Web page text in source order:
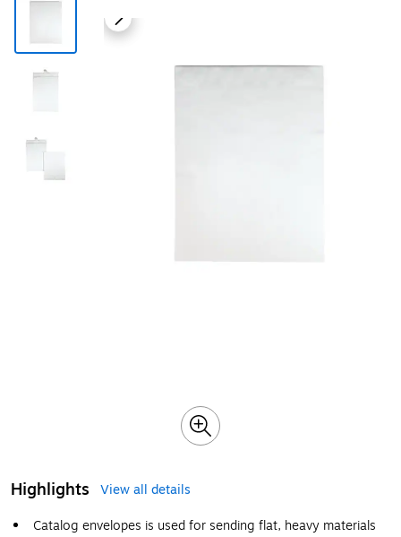
Highlights
View all details
Catalog envelopes is used for sending flat, heavy materials